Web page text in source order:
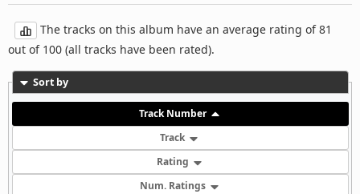
The tracks on this album have an average rating of 81
out of 100 (all tracks have been rated).
Sort by
Track Number
Track
Rating
Num. Ratings